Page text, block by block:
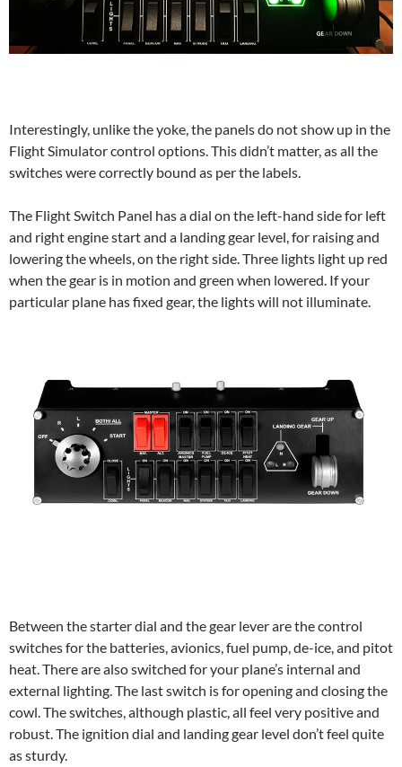
Interestingly, unlike the yoke, the panels do not show up in the
Flight Simulator control options. This didn’t matter, as all the
switches were correctly bound as per the labels.
The Flight Switch Panel has a dial on the left-hand side for left
and right engine start and a landing gear level, for raising and
lowering the wheels, on the right side. Three lights light up red
when the gear is in motion and green when lowered. If your
particular plane has fixed gear, the lights will not illuminate.
Between the starter dial and the gear lever are the control
switches for the batteries, avionics, fuel pump, de-ice, and pitot
heat. There are also switched for your plane’s internal and
external lighting. The last switch is for opening and closing the
cowl. The switches, although plastic, all feel very positive and
robust. The ignition dial and landing gear level don’t feel quite
as sturdy.